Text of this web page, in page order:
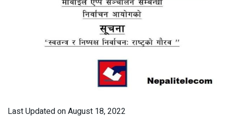
Last Updated on August 18, 2022